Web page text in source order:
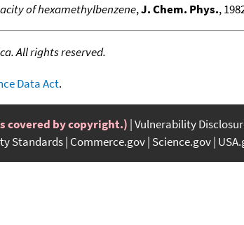
of hexamethylbenzene,J. Chem. Phys.,
All rights reserved.
Data Act.
covered by copyright.) Vulnerability
Standards Commerce.gov Science.gov